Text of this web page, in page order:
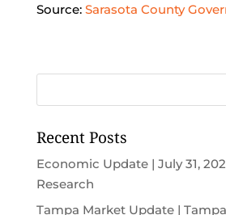
Source: Sarasota County
Recent Posts
Economic Update | July 31,
Research
Tampa Market Update |